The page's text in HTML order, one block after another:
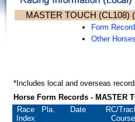
MASTER TOUCH (CL108)
Form
Other Horses
*Includes local and overseas
Horse Form Records - MASTER
Race
Index
Pla. Date RC/
Course